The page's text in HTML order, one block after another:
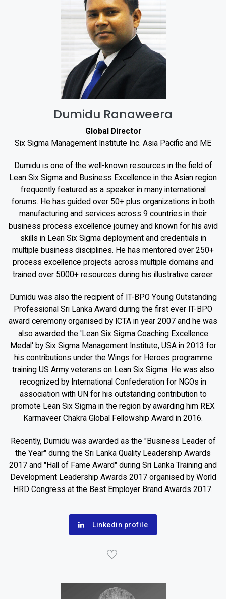
Dumidu Ranaweera
Global Director
Six Sigma Management Institute Inc. Asia Pacific and ME
Dumidu is one of the well-known resources in the field of
Lean Six Sigma and Business Excellence in the Asian region
frequently featured as a speaker in many international
forums. He has guided over 50+ plus organizations in both
manufacturing and services across 9 countries in their
business process excellence journey and known for his avid
skills in Lean Six Sigma deployment and credentials in
multiple business disciplines. He has mentored over 250+
process excellence projects across multiple domains and
trained over 5000+ resources during his illustrative career.
Dumidu was also the recipient of IT-BPO Young Outstanding
Professional Sri Lanka Award during the first ever IT-BPO
award ceremony organised by ICTA in year 2007 and he was
also awarded the 'Lean Six Sigma Coaching Excellence
Medal' by Six Sigma Management Institute, USA in 2013 for
his contributions under the Wings for Heroes programme
training US Army veterans on Lean Six Sigma. He was also
recognized by International Confederation for NGOs in
association with UN for his outstanding contribution to
promote Lean Six Sigma in the region by awarding him REX
Karmaveer Chakra Global Fellowship Award in 2016.
Recently, Dumidu was awarded as the "Business Leader of
the Year" during the Sri Lanka Quality Leadership Awards
2017 and "Hall of Fame Award" during Sri Lanka Training and
Development Leadership Awards 2017 organised by World
HRD Congress at the Best Employer Brand Awards 2017.
Linkedin profile